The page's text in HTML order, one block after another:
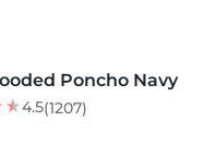
Poncho Navy
4.5(1207)